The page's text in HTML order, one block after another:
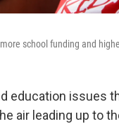
school funding and
education issues
air leading up to